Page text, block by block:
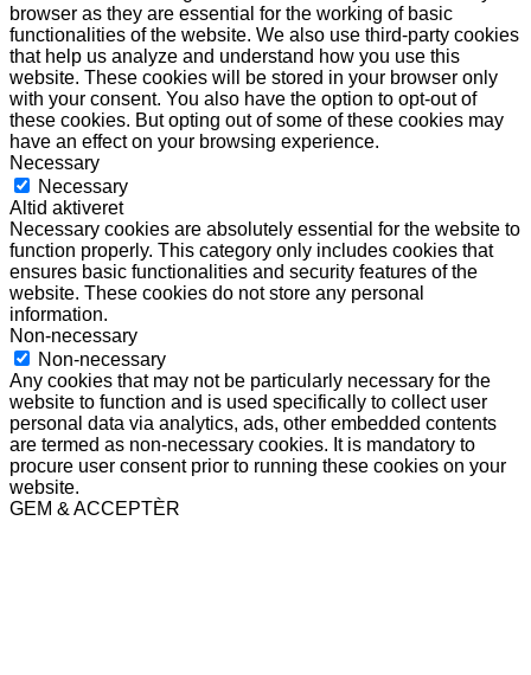
browser as they are essential for the working of basic
functionalities of the website. We also use third-party cookies
that help us analyze and understand how you use this
website. These cookies will be stored in your browser only
with your consent. You also have the option to opt-out of
these cookies. But opting out of some of these cookies may
have an effect on your browsing experience.
Necessary
Necessary
Altid aktiveret
Necessary cookies are absolutely essential for the website to
function properly. This category only includes cookies that
ensures basic functionalities and security features of the
website. These cookies do not store any personal
information.
Non-necessary
Non-necessary
Any cookies that may not be particularly necessary for the
website to function and is used specifically to collect user
personal data via analytics, ads, other embedded contents
are termed as non-necessary cookies. It is mandatory to
procure user consent prior to running these cookies on your
website.
GEM & ACCEPTÈR